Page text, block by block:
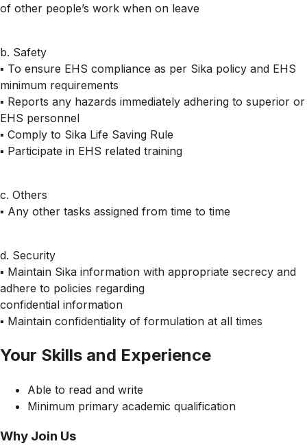
of other people’s work when on leave
b. Safety
▪ To ensure EHS compliance as per Sika policy and EHS
minimum requirements
▪ Reports any hazards immediately adhering to superior or
EHS personnel
▪ Comply to Sika Life Saving Rule
▪ Participate in EHS related training
c. Others
▪ Any other tasks assigned from time to time
d. Security
▪ Maintain Sika information with appropriate secrecy and
adhere to policies regarding
confidential information
▪ Maintain confidentiality of formulation at all times
Your Skills and Experience
Able to read and write
Minimum primary academic qualification
Why Join Us